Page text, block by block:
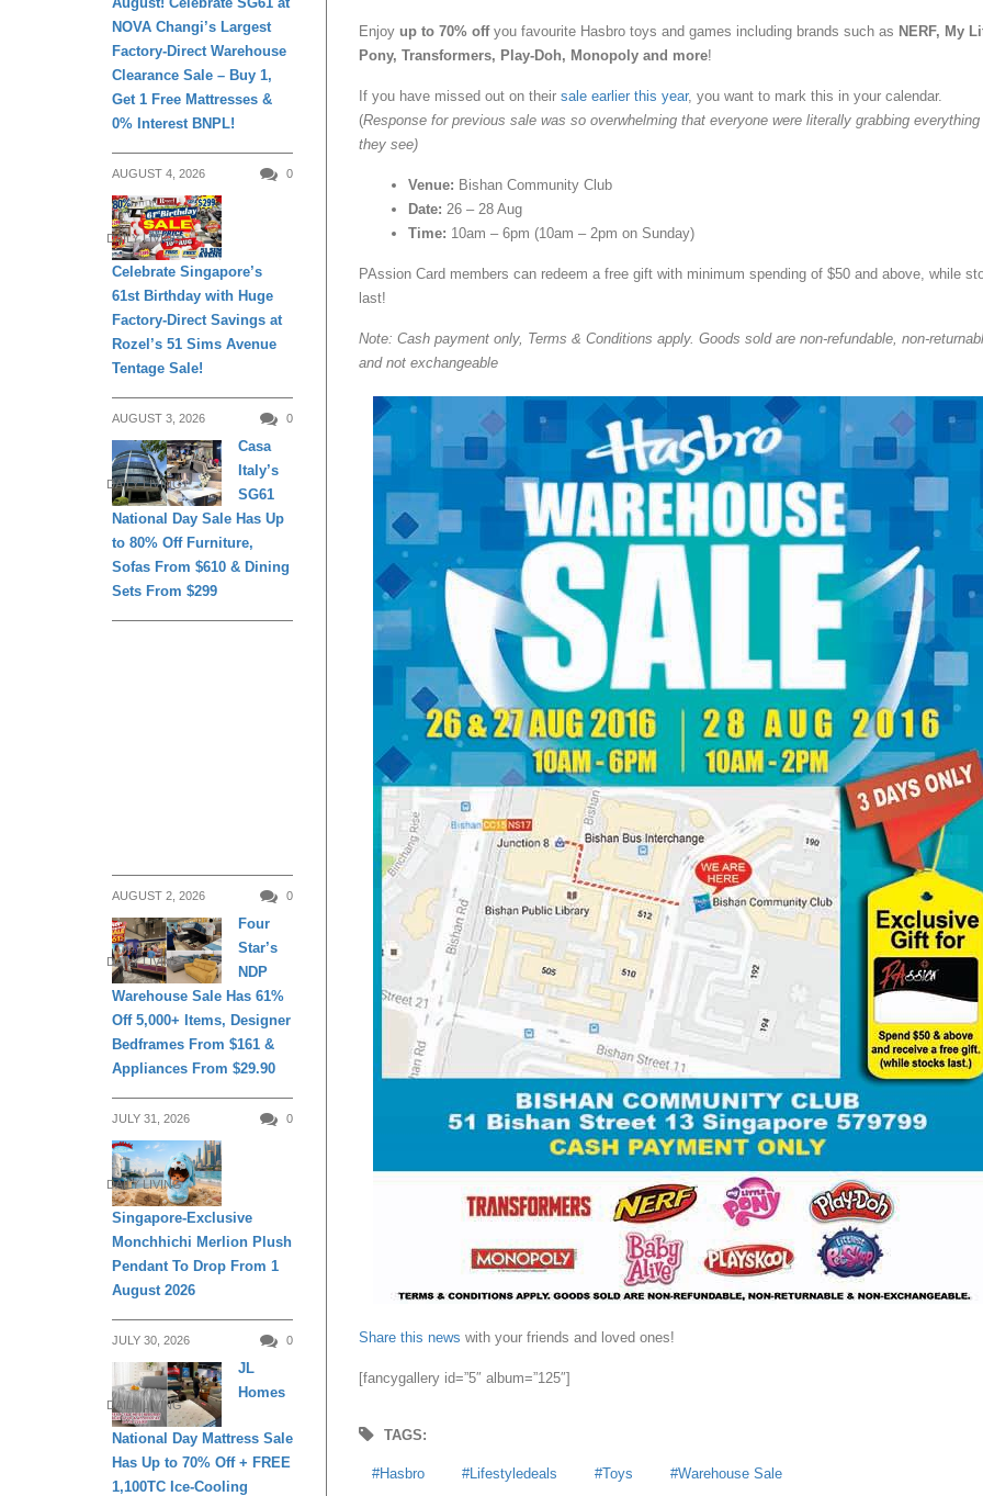
Enjoy up to 70% offyou favourite Hasbro toys and games including brands such as NERF, My
Pony, Transformers, Play-Doh, Monopoly and more!
If you have missed out on their sale earlier this year, you want to mark this in your calendar.
(Response for previous sale was so overwhelming that everyone were literally grabbing everything
they see)
Venue: Bishan Community Club
Date: 26 – 28 Aug
Time: 10am – 6pm (10am – 2pm on Sunday)
PAssion Card members can redeem a free gift with minimum spending of $50 and above, while
last!
Note: Cash payment only, Terms & Conditions apply. Goods sold are non-refundable, non-
and not exchangeable
Share this news with your friends and loved ones!
[fancygallery id=”5″ album=”125″]
TAGS:
Hasbro Lifestyledeals Toys Warehouse Sale
NOVA Changi’s Largest
Factory-Direct Warehouse
Clearance Sale – Buy 1,
Get 1 Free Mattresses &
0% Interest BNPL!
AUGUST 4, 2026 0
DAILY LIVING
Celebrate Singapore’s
61st Birthday with Huge
Factory-Direct Savings at
Rozel’s 51 Sims Avenue
Tentage Sale!
AUGUST 3, 2026 0
DAILY LIVING
Casa
Italy’s
SG61
National Day Sale Has Up
to 80% Off Furniture,
Sofas From $610 & Dining
Sets From $299
AUGUST 2, 2026 0
DAILY LIVING
Four
Star’s
NDP
Warehouse Sale Has 61%
Off 5,000+ Items, Designer
Bedframes From $161 &
Appliances From $29.90
JULY 31, 2026 0
DAILY LIVING
Singapore-Exclusive
Monchhichi Merlion Plush
Pendant To Drop From 1
August 2026
JULY 30, 2026 0
DAILY LIVING
JL
Homes
National Day Mattress Sale
Has Up to 70% Off + FREE
1,100TC Ice-Cooling